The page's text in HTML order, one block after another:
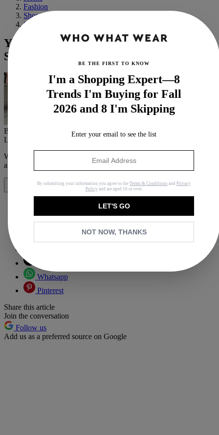
Fashion
Shopping
Shoes
Yes, You Can Wear Ankle Boots in the
Summer—Here Are 16 Ways to Do It
By
Jasmine Fox-Suliaman
Last updated
In
When you purchase through links on our site, we may earn an
affiliate commission.
Here’s how it works.
Share
Whatsapp
Pinterest
Share this article
Join the conversation
Follow us
Add us as a preferred source on Google
BE THE FIRST TO KNOW
I'm a Shopping Expert—8
Trends I'm Buying for Fall
2026 and 8 I'm Skipping
Enter your email to see the list
By submitting your information you agree to the Terms & Conditions and Privacy
Policy and are aged 16 or over.
LET'S GO
NOT NOW, THANKS